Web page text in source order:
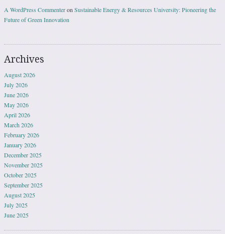
A WordPress Commenteron Sustainable Energy & Resources University: Pioneering the
Future of Green Innovation
Archives
August 2026
July 2026
June 2026
May 2026
April 2026
March 2026
February 2026
January 2026
December 2025
November 2025
October 2025
September 2025
August 2025
July 2025
June 2025